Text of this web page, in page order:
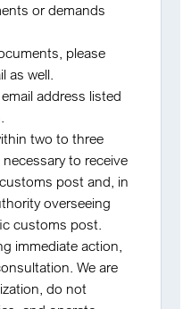
or demands
please
as well.
address listed
two to three
to receive
post and, in
overseeing
customs post.
immediate action,
We are
do not